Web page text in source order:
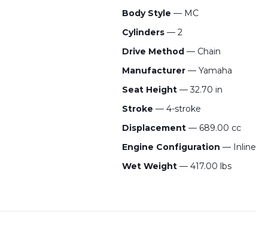
Body Style — MC
Cylinders — 2
Drive Method — Chain
Manufacturer — Yamaha
Seat Height — 32.70 in
Stroke — 4-stroke
Displacement — 689.00 cc
Engine Configuration — Inline
Wet Weight — 417.00 lbs